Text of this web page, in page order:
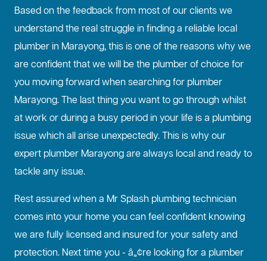
Based on the feedback from most of our clients we
understand the real struggle in finding a reliable local
plumber in Marayong, this is one of the reasons why we
are confident that we will be the plumber of choice for
you moving forward when searching for plumber
Marayong. The last thing you want to go through whilst
at work or during a busy period in your life is a plumbing
issue which all arise unexpectedly. This is why our
expert plumber Marayong are always local and ready to
tackle any issue.
Rest assured when a Mr Splash plumbing technician
comes into your home you can feel confident knowing
we are fully licensed and insured for your safety and
protection. Next time you - â„¢re looking for a plumber